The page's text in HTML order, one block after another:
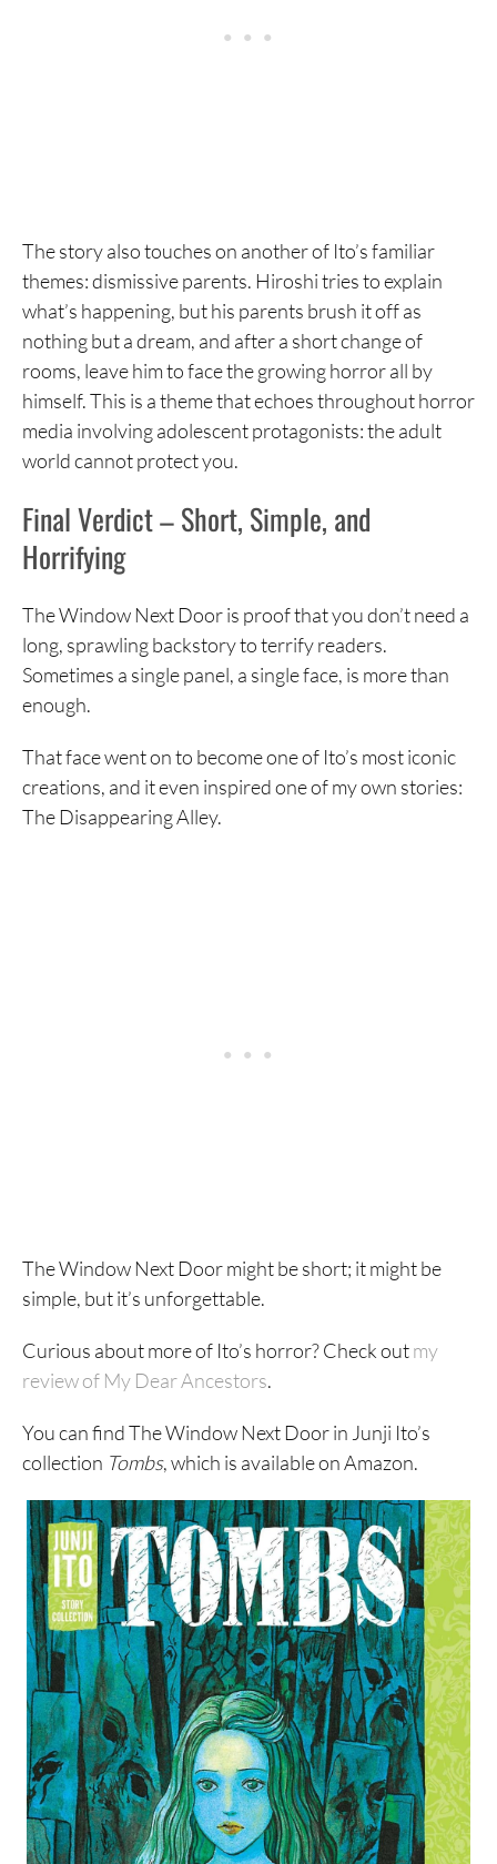
The story also touches on another of Ito’s familiar
themes: dismissive parents. Hiroshi tries to explain
what’s happening, but his parents brush it off as
nothing but a dream, and after a short change of
rooms, leave him to face the growing horror all by
himself. This is a theme that echoes throughout horror
media involving adolescent protagonists: the adult
world cannot protect you.
Final Verdict – Short, Simple, and
Horrifying
The Window Next Door is proof that you don’t need a
long, sprawling backstory to terrify readers.
Sometimes a single panel, a single face, is more than
enough.
That face went on to become one of Ito’s most iconic
creations, and it even inspired one of my own stories:
The Disappearing Alley.
The Window Next Door might be short; it might be
simple, but it’s unforgettable.
Curious about more of Ito’s horror? Check outmy
review of My Dear Ancestors.
You can find The Window Next Door in Junji Ito’s
collection Tombs, which is available on Amazon.